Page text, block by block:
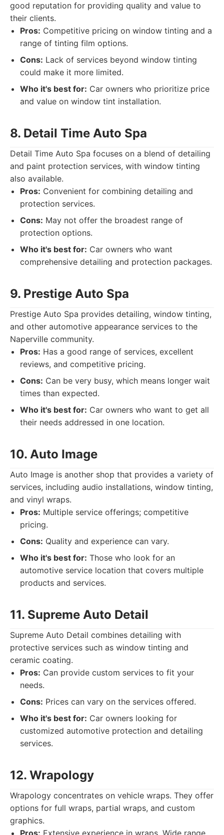
good reputation for providing quality and value to
their clients.
Pros: Competitive pricing on window tinting and a
range of tinting film options.
Cons: Lack of services beyond window tinting
could make it more limited.
Who it's best for: Car owners who prioritize price
and value on window tint installation.
8. Detail Time Auto Spa
Detail Time Auto Spa focuses on a blend of detailing
and paint protection services, with window tinting
also available.
Pros: Convenient for combining detailing and
protection services.
Cons: May not offer the broadest range of
protection options.
Who it's best for: Car owners who want
comprehensive detailing and protection packages.
9. Prestige Auto Spa
Prestige Auto Spa provides detailing, window tinting,
and other automotive appearance services to the
Naperville community.
Pros: Has a good range of services, excellent
reviews, and competitive pricing.
Cons: Can be very busy, which means longer wait
times than expected.
Who it's best for: Car owners who want to get all
their needs addressed in one location.
10. Auto Image
Auto Image is another shop that provides a variety of
services, including audio installations, window tinting,
and vinyl wraps.
Pros: Multiple service offerings; competitive
pricing.
Cons: Quality and experience can vary.
Who it's best for: Those who look for an
automotive service location that covers multiple
products and services.
11. Supreme Auto Detail
Supreme Auto Detail combines detailing with
protective services such as window tinting and
ceramic coating.
Pros: Can provide custom services to fit your
needs.
Cons: Prices can vary on the services offered.
Who it's best for: Car owners looking for
customized automotive protection and detailing
services.
12. Wrapology
Wrapology concentrates on vehicle wraps. They offer
options for full wraps, partial wraps, and custom
graphics.
Pros: Extensive experience in wraps. Wide range